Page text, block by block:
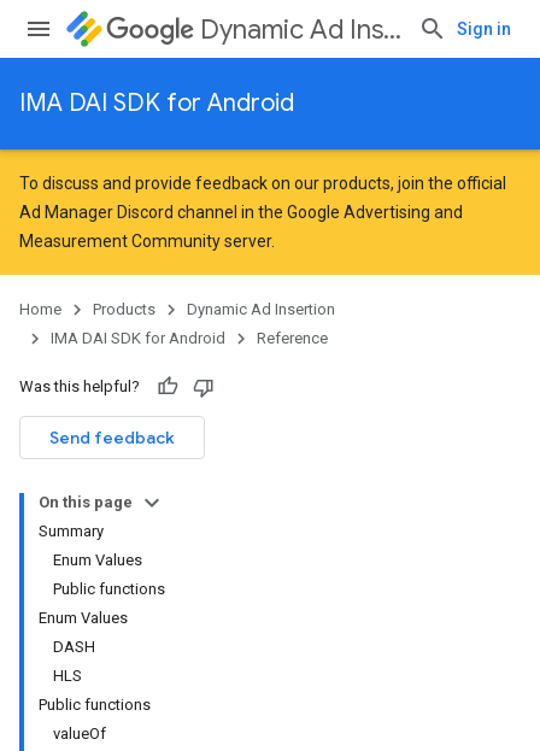
Dynamic Ad Insertion Sign in
IMA DAI SDK for Android
To discuss and provide feedback on our products, join the official
Ad Manager Discord channel in the Google Advertising and
Measurement Communityserver.
Home Products
Dynamic Ad Insertion
IMA DAI SDK for Android
Reference
Was this helpful?
Send feedback
On this page
Summary
Enum Values
Public functions
Enum Values
DASH
HLS
Public functions
valueOf